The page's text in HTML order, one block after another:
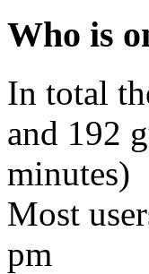
Who is
In total
and 192
minutes)
Most
pm